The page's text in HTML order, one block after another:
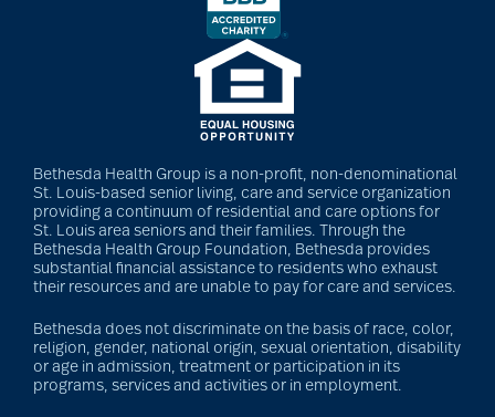
Bethesda Health Group is a non-profit, non-denominational
St. Louis-based senior living, care and service organization
providing a continuum of residential and care options for
St. Louis area seniors and their families. Through the
Bethesda Health Group Foundation, Bethesda provides
substantial financial assistance to residents who exhaust
their resources and are unable to pay for care and services.
Bethesda does not discriminate on the basis of race, color,
religion, gender, national origin, sexual orientation, disability
or age in admission, treatment or participation in its
programs, services and activities or in employment.